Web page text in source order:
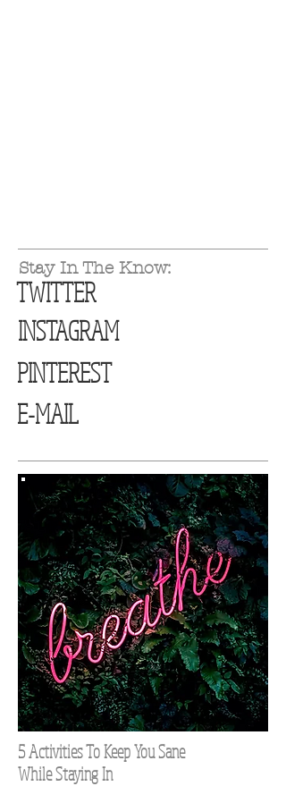
Stay In The Know:
TWITTER
INSTAGRAM
PINTEREST
E-MAIL
5 Activities To Keep You Sane
While Staying In